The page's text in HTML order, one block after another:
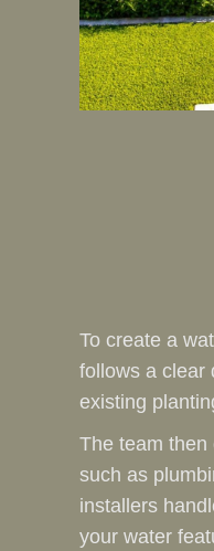
To create a
follows a clear
existing
The team then
such as
installers
your water